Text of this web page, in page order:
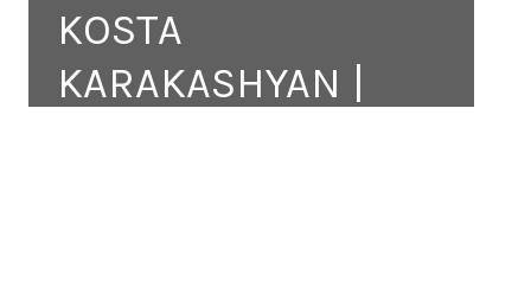
KOSTA
KARAKASHYAN |